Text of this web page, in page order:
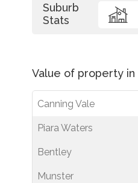
Suburb
Stats
Value of property in
Canning Vale
Piara Waters
Bentley
Munster